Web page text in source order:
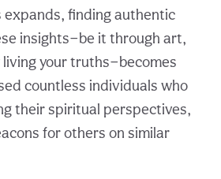
expands, finding authentic
insights—be it through art,
your truths—becomes
countless individuals who
their spiritual perspectives,
for others on similar